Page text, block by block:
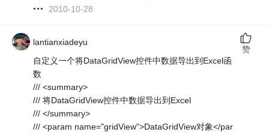
2010-10-28
lantianxiadeyu
自定义一个将DataGridView控件中数据导出到Excel函
数
/// <summary>
/// 将DataGridView控件中数据导出到Excel
/// </summary>
/// <param name="gridView">DataGridView对象</par
赞